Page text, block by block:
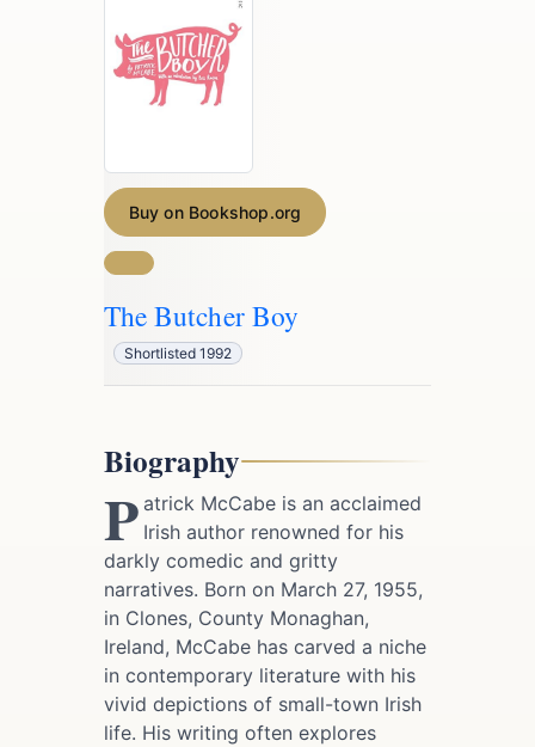
The Butcher Boy
Shortlisted 1992
Buy on Bookshop.org
Biography
P atrick McCabe is an acclaimed
Irish author renowned for his
darkly comedic and gritty
narratives. Born on March 27, 1955,
in Clones, County Monaghan,
Ireland, McCabe has carved a niche
in contemporary literature with his
vivid depictions of small-town Irish
life. His writing often explores